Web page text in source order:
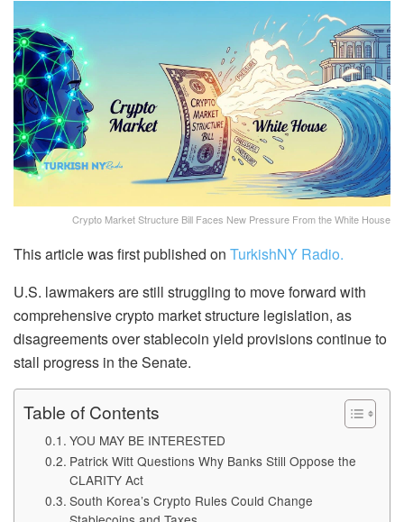
Crypto Market Structure Bill Faces New Pressure From the White House
This article was first published on TurkishNY Radio.
U.S. lawmakers are still struggling to move forward with
comprehensive crypto market structure legislation, as
disagreements over stablecoin yield provisions continue to
stall progress in the Senate.
Table of Contents
YOU MAY BE INTERESTED
Patrick Witt Questions Why Banks Still Oppose the
CLARITY Act
South Korea’s Crypto Rules Could Change